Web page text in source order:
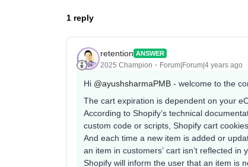
1 reply
retention ANSWER
2025 Champion Forum|Forum|4 years ago
Hi @ayushsharmaPMB - welcome to the
The cart expiration is dependent on your
According to Shopify’s technical
custom code or scripts, Shopify cart
And each time a new item is added or
an item in customers’ cart isn’t reflected
Shopify will inform the user that an item is